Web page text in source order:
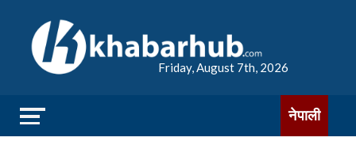
Friday, August 7th, 2026
नेपाली